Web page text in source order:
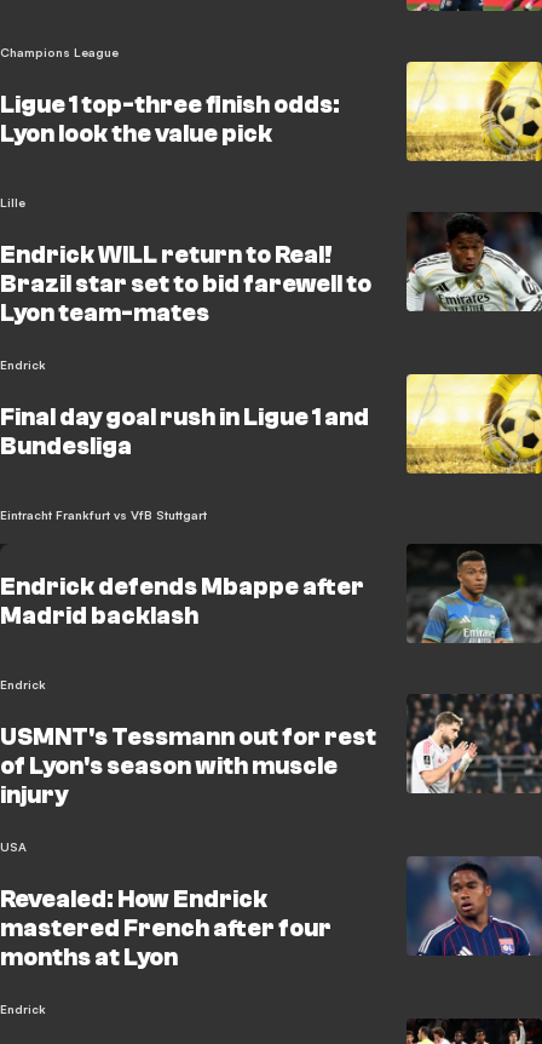
Champions League
Ligue 1 top-three finish odds:
Lyon look the value pick
Lille
Endrick WILL return to Real!
Brazil star set to bid farewell to
Lyon team-mates
Endrick
Final day goal rush in Ligue 1 and
Bundesliga
Eintracht Frankfurt vs VfB Stuttgart
Endrick defends Mbappe after
Madrid backlash
Endrick
USMNT's Tessmann out for rest
of Lyon's season with muscle
injury
USA
Revealed: How Endrick
mastered French after four
months at Lyon
Endrick